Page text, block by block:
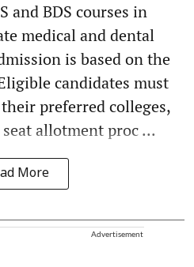
and BDS courses in
medical and dental
is based on the
candidates must
preferred colleges,
allotment proc ...
More
Advertisement